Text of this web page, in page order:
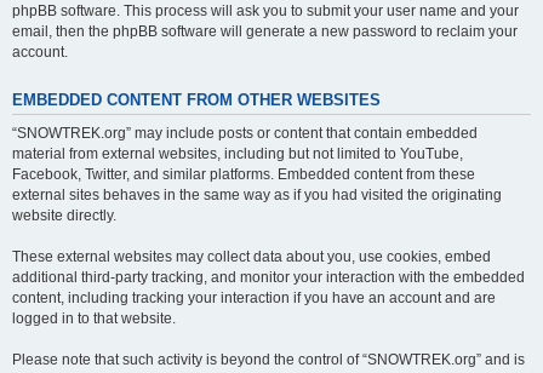
phpBB software. This process will ask you to submit your user name and your
email, then the phpBB software will generate a new password to reclaim your
account.
EMBEDDED CONTENT FROM OTHER WEBSITES
“SNOWTREK.org” may include posts or content that contain embedded
material from external websites, including but not limited to YouTube,
Facebook, Twitter, and similar platforms. Embedded content from these
external sites behaves in the same way as if you had visited the originating
website directly.
These external websites may collect data about you, use cookies, embed
additional third-party tracking, and monitor your interaction with the embedded
content, including tracking your interaction if you have an account and are
logged in to that website.
Please note that such activity is beyond the control of “SNOWTREK.org” and is